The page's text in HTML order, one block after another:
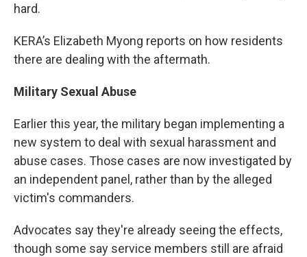
hard.
KERA’s Elizabeth Myong reports on how residents
there are dealing with the aftermath.
Military Sexual Abuse
Earlier this year, the military began implementing a
new system to deal with sexual harassment and
abuse cases. Those cases are now investigated by
an independent panel, rather than by the alleged
victim's commanders.
Advocates say they're already seeing the effects,
though some say service members still are afraid